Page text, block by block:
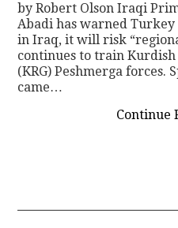
by Robert Olson Iraqi
Abadi has warned
in Iraq, it will risk
continues to train
(KRG) Peshmerga forces.
came…
Continue